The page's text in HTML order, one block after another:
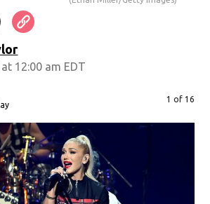
12:00 am EDT
1 of 16